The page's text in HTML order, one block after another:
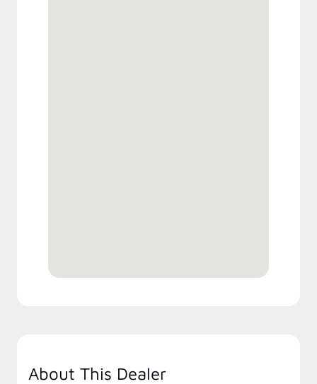
About This Dealer